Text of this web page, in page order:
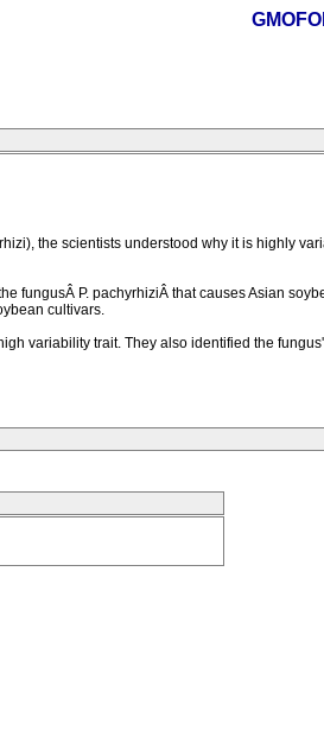
the scientists understood why it is highly
fungusÂ P. pachyrhiziÂ that causes Asian
cultivars.
variability trait. They also identified the